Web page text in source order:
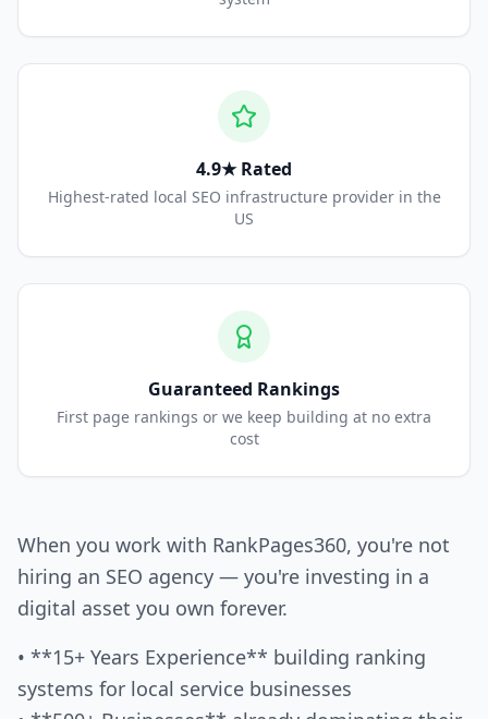
4.9★ Rated
Highest-rated local SEO infrastructure provider in the
US
Guaranteed Rankings
First page rankings or we keep building at no extra
cost
When you work with RankPages360, you're not
hiring an SEO agency — you're investing in a
digital asset you own forever.
• **15+ Years Experience** building ranking
systems for local service businesses